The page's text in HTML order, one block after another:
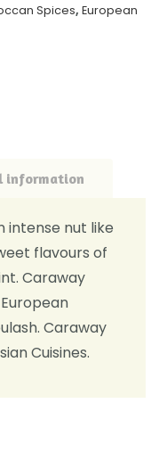
Spices, European
information
intense nut like
flavours of
Caraway
Caraway
Cuisines.